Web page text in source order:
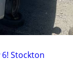
6! Stockton